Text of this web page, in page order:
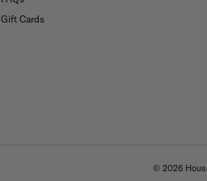
Gift Cards
© 2026